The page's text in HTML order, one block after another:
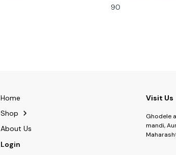
90
Home
Shop
About Us
Login
Visit Us
Ghodele
mandi,